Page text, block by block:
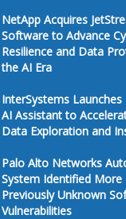
NetApp Acquires
Software to Advance
Resilience and Data
the AI Era
InterSystems
AI Assistant to
Data Exploration and
Palo Alto Networks
System Identified More
Previously Unknown
Vulnerabilities